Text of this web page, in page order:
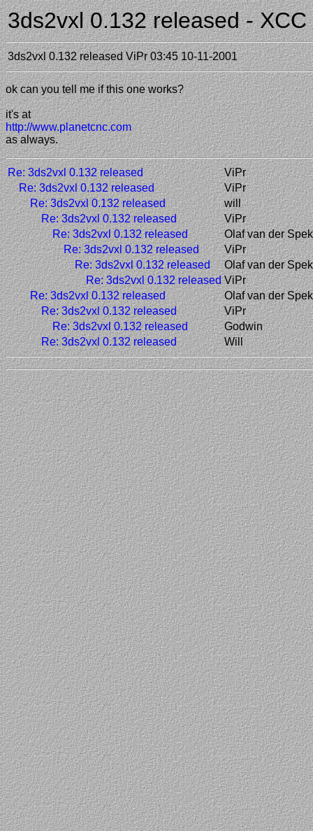
3ds2vxl 0.132 released -
3ds2vxl 0.132 released ViPr 03:45 10-11-2001
ok can you tell me if this one works?
it's at
http://www.planetcnc.com
as always.
Re: 3ds2vxl 0.132 released
ViPr
Re: 3ds2vxl 0.132 released
ViPr
Re: 3ds2vxl 0.132 released
will
Re: 3ds2vxl 0.132 released
ViPr
Re: 3ds2vxl 0.132 released
Olaf van der Spek
Re: 3ds2vxl 0.132 released
ViPr
Re: 3ds2vxl 0.132 released
Olaf van der Spek
Re: 3ds2vxl 0.132 released ViPr
Re: 3ds2vxl 0.132 released
Olaf van der Spek
Re: 3ds2vxl 0.132 released
ViPr
Re: 3ds2vxl 0.132 released
Godwin
Re: 3ds2vxl 0.132 released
Will